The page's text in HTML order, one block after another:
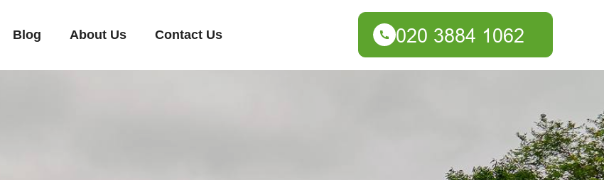
Blog About Us Contact Us